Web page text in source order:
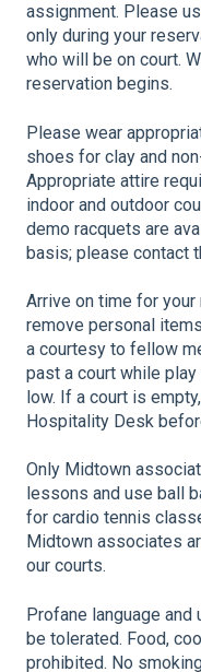
assignment. Please
only during your
who will be on court.
reservation begins.
Please wear
shoes for clay and
Appropriate attire
indoor and outdoor
demo racquets are
basis; please contact
Arrive on time for
remove personal
a courtesy to fellow
past a court while
low. If a court is
Hospitality Desk
Only Midtown
lessons and use ball
for cardio tennis
Midtown associates
our courts.
Profane language
be tolerated. Food,
prohibited. No